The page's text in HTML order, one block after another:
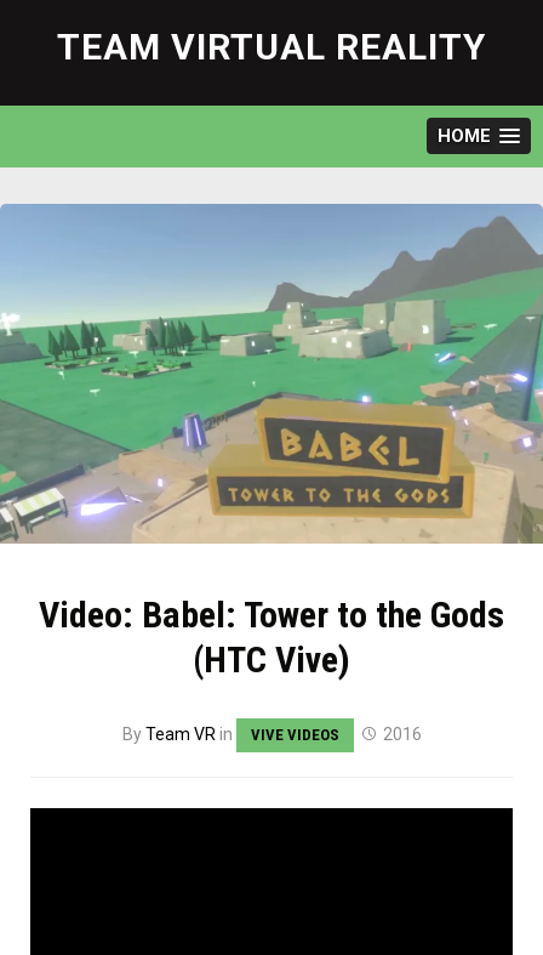
content
TEAM VIRTUAL REALITY
HOME
Video: Babel: Tower to the Gods
(HTC Vive)
ByTeam VR in VIVE VIDEOS 2016